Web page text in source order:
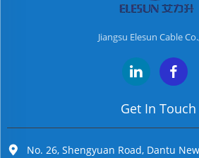
Jiangsu Elesun Cable
Get In Touch
No. 26, Shengyuan Road, Dantu